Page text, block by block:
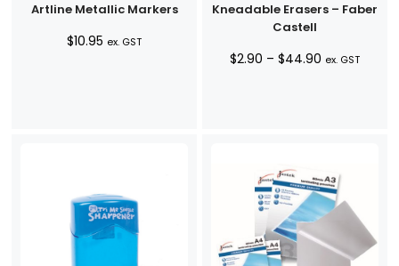
Artline Metallic Markers
$10.95 ex. GST
Kneadable Erasers – Faber
Castell
$2.90 – $44.90 Price
ex. GST